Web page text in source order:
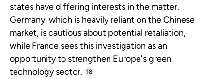
states have differing interests in the matter.
Germany, which is heavily reliant on the Chinese
market, is cautious about potential retaliation,
while France sees this investigation as an
opportunity to strengthen Europe's green
technology sector.
18